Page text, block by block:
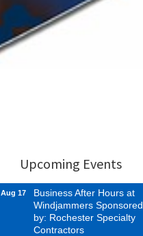
Upcoming Events
Aug 17
Business After Hours at
Windjammers Sponsored
by: Rochester Specialty
Contractors